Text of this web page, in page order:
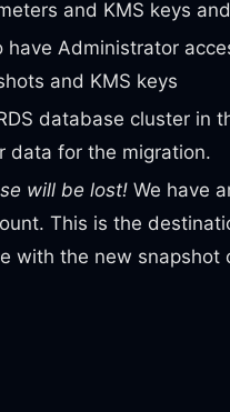
and KMS keys
Administrator
and KMS keys
database cluster in
data for the migration.
will be lost! We have
This is the
with the new snapshot